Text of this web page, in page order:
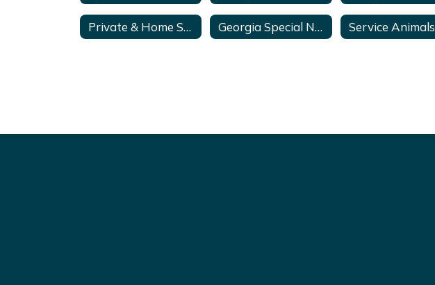
Private & Home School Services Georgia Special Needs Scholarship Act Service Animals